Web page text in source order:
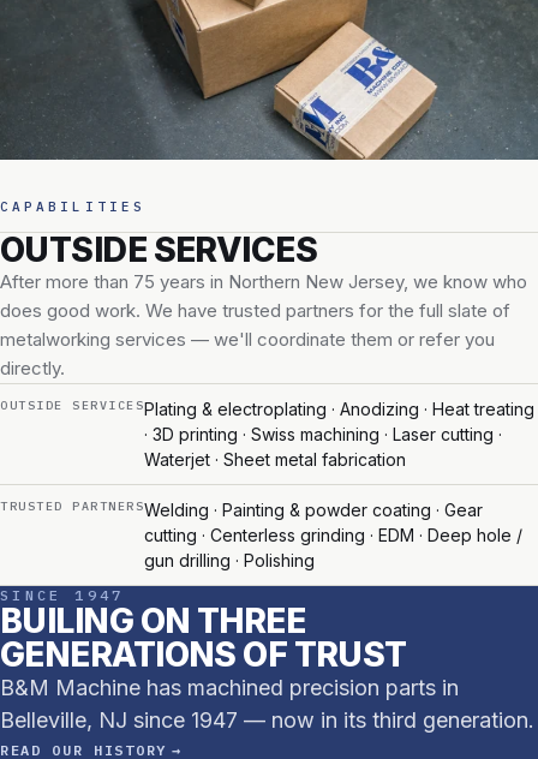
CAPABILITIES
OUTSIDE SERVICES
After more than 75 years in Northern New Jersey, we know who
does good work. We have trusted partners for the full slate of
metalworking services — we'll coordinate them or refer you
directly.
OUTSIDE SERVICESPlating & electroplating · Anodizing · Heat treating
· 3D printing · Swiss machining · Laser cutting ·
Waterjet · Sheet metal fabrication
TRUSTED PARTNERSWelding · Painting & powder coating · Gear
cutting · Centerless grinding · EDM · Deep hole /
gun drilling · Polishing
SINCE 1947
BUILING ON THREE
GENERATIONS OF TRUST
B&M Machine has machined precision parts in
Belleville, NJ since 1947 — now in its third generation.
READ OUR HISTORY →